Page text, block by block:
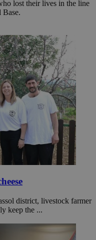
lost their lives in the line
Base.
district, livestock farmer
keep the ...